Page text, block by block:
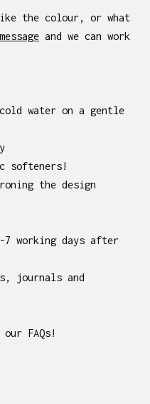
the colour, or what
and we can work
water on a gentle
softeners!
the design
7 working days after
journals and
FAQs!